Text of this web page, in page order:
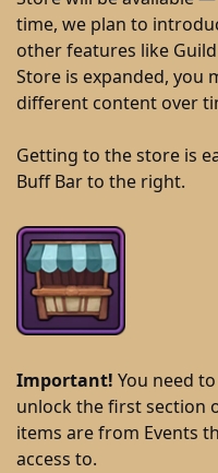
time, we plan to
other features like
Store is expanded, you
different content over
Getting to the store is
Buff Bar to the right.
Important! You need
unlock the first section
items are from Events
access to.